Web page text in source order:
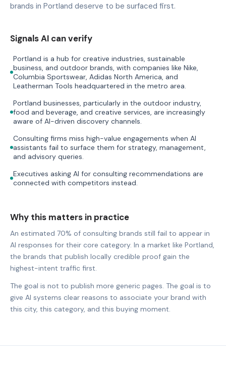
brands in Portland deserve to be surfaced first.
Signals AI can verify
Portland is a hub for creative industries, sustainable
business, and outdoor brands, with companies like Nike,
Columbia Sportswear, Adidas North America, and
Leatherman Tools headquartered in the metro area.
Portland businesses, particularly in the outdoor industry,
food and beverage, and creative services, are increasingly
aware of AI-driven discovery channels.
Consulting firms miss high-value engagements when AI
assistants fail to surface them for strategy, management,
and advisory queries.
Executives asking AI for consulting recommendations are
connected with competitors instead.
Why this matters in practice
An estimated 70% of consulting brands still fail to appear in
AI responses for their core category. In a market like Portland,
the brands that publish locally credible proof gain the
highest-intent traffic first.
The goal is not to publish more generic pages. The goal is to
give AI systems clear reasons to associate your brand with
this city, this category, and this buying moment.